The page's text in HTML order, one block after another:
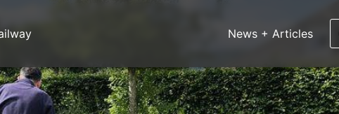
News + Articles